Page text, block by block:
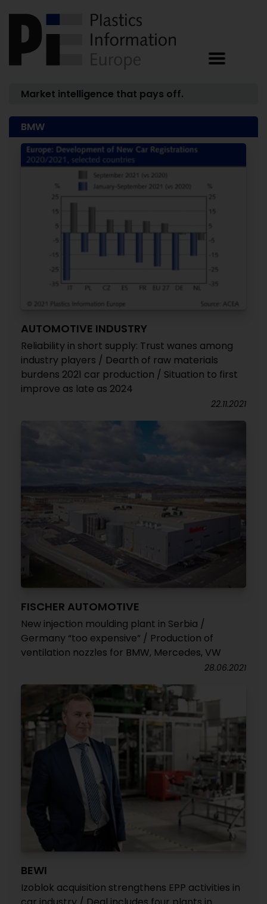
Market intelligence that pays off.
BMW
AUTOMOTIVE INDUSTRY
Reliability in short supply: Trust wanes among
industry players / Dearth of raw materials
burdens 2021 car production / Situation to first
improve as late as 2024
22.11.2021
FISCHER AUTOMOTIVE
New injection moulding plant in Serbia /
Germany “too expensive” / Production of
ventilation nozzles for BMW, Mercedes, VW
28.06.2021
BEWI
Izoblok acquisition strengthens EPP activities in